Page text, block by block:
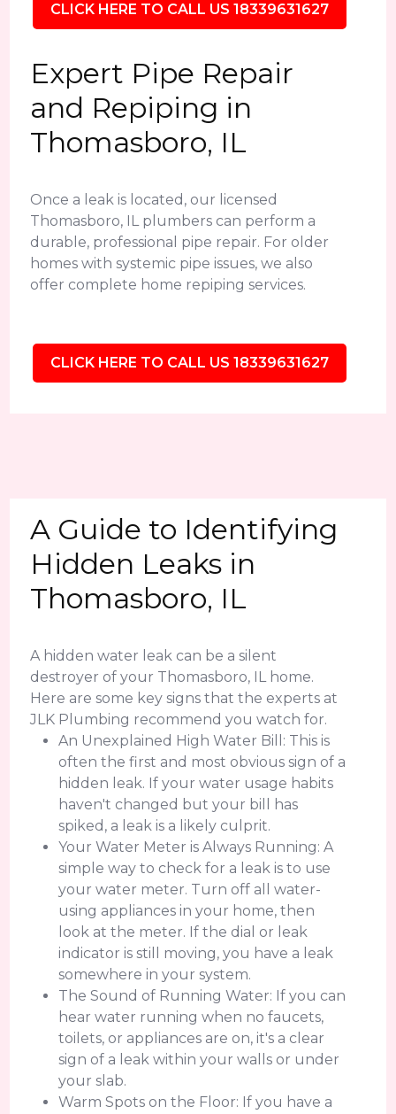
CLICK HERE TO CALL US 18339631627
Expert Pipe Repair
and Repiping in
Thomasboro, IL
Once a leak is located, our licensed
Thomasboro, IL plumbers can perform a
durable, professional pipe repair. For older
homes with systemic pipe issues, we also
offer complete home repiping services.
CLICK HERE TO CALL US 18339631627
A Guide to Identifying
Hidden Leaks in
Thomasboro, IL
A hidden water leak can be a silent
destroyer of your Thomasboro, IL home.
Here are some key signs that the experts at
JLK Plumbing recommend you watch for.
An Unexplained High Water Bill: This is
often the first and most obvious sign of a
hidden leak. If your water usage habits
haven't changed but your bill has
spiked, a leak is a likely culprit.
Your Water Meter is Always Running: A
simple way to check for a leak is to use
your water meter. Turn off all water-
using appliances in your home, then
look at the meter. If the dial or leak
indicator is still moving, you have a leak
somewhere in your system.
The Sound of Running Water: If you can
hear water running when no faucets,
toilets, or appliances are on, it's a clear
sign of a leak within your walls or under
your slab.
Warm Spots on the Floor: If you have a